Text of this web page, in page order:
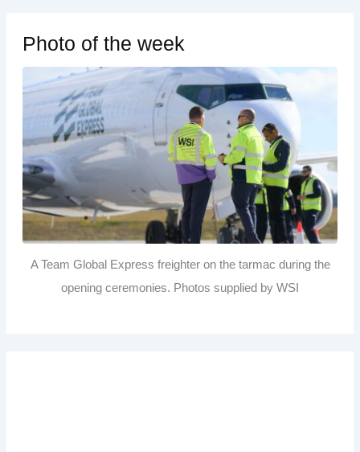
Photo of the week
A Team Global Express freighter on the tarmac during the
opening ceremonies. Photos supplied by WSI